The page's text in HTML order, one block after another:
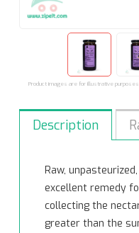
Product images are for illustrative
Description
Raw,
excellent remedy
collecting the
greater than the